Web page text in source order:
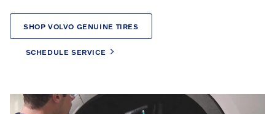
SHOP VOLVO GENUINE TIRES
SCHEDULE SERVICE